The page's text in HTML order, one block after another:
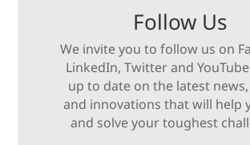
Follow Us
We invite you to follow us on
LinkedIn, Twitter and
up to date on the latest
and innovations that will help
and solve your toughest